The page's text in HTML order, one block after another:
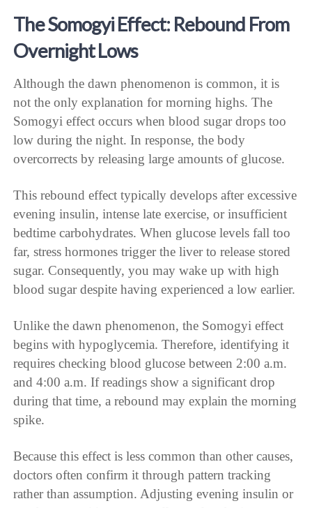
The Somogyi Effect: Rebound From
Overnight Lows
Although the dawn phenomenon is common, it is
not the only explanation for morning highs. The
Somogyi effect occurs when blood sugar drops too
low during the night. In response, the body
overcorrects by releasing large amounts of glucose.
This rebound effect typically develops after excessive
evening insulin, intense late exercise, or insufficient
bedtime carbohydrates. When glucose levels fall too
far, stress hormones trigger the liver to release stored
sugar. Consequently, you may wake up with high
blood sugar despite having experienced a low earlier.
Unlike the dawn phenomenon, the Somogyi effect
begins with hypoglycemia. Therefore, identifying it
requires checking blood glucose between 2:00 a.m.
and 4:00 a.m. If readings show a significant drop
during that time, a rebound may explain the morning
spike.
Because this effect is less common than other causes,
doctors often confirm it through pattern tracking
rather than assumption. Adjusting evening insulin or